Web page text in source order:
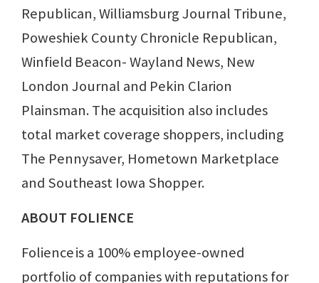
Republican, Williamsburg Journal Tribune,
Poweshiek County Chronicle Republican,
Winfield Beacon- Wayland News, New
London Journal and Pekin Clarion
Plainsman. The acquisition also includes
total market coverage shoppers, including
The Pennysaver, Hometown Marketplace
and Southeast Iowa Shopper.
ABOUT FOLIENCE
Folience is a 100% employee-owned
portfolio of companies with reputations for